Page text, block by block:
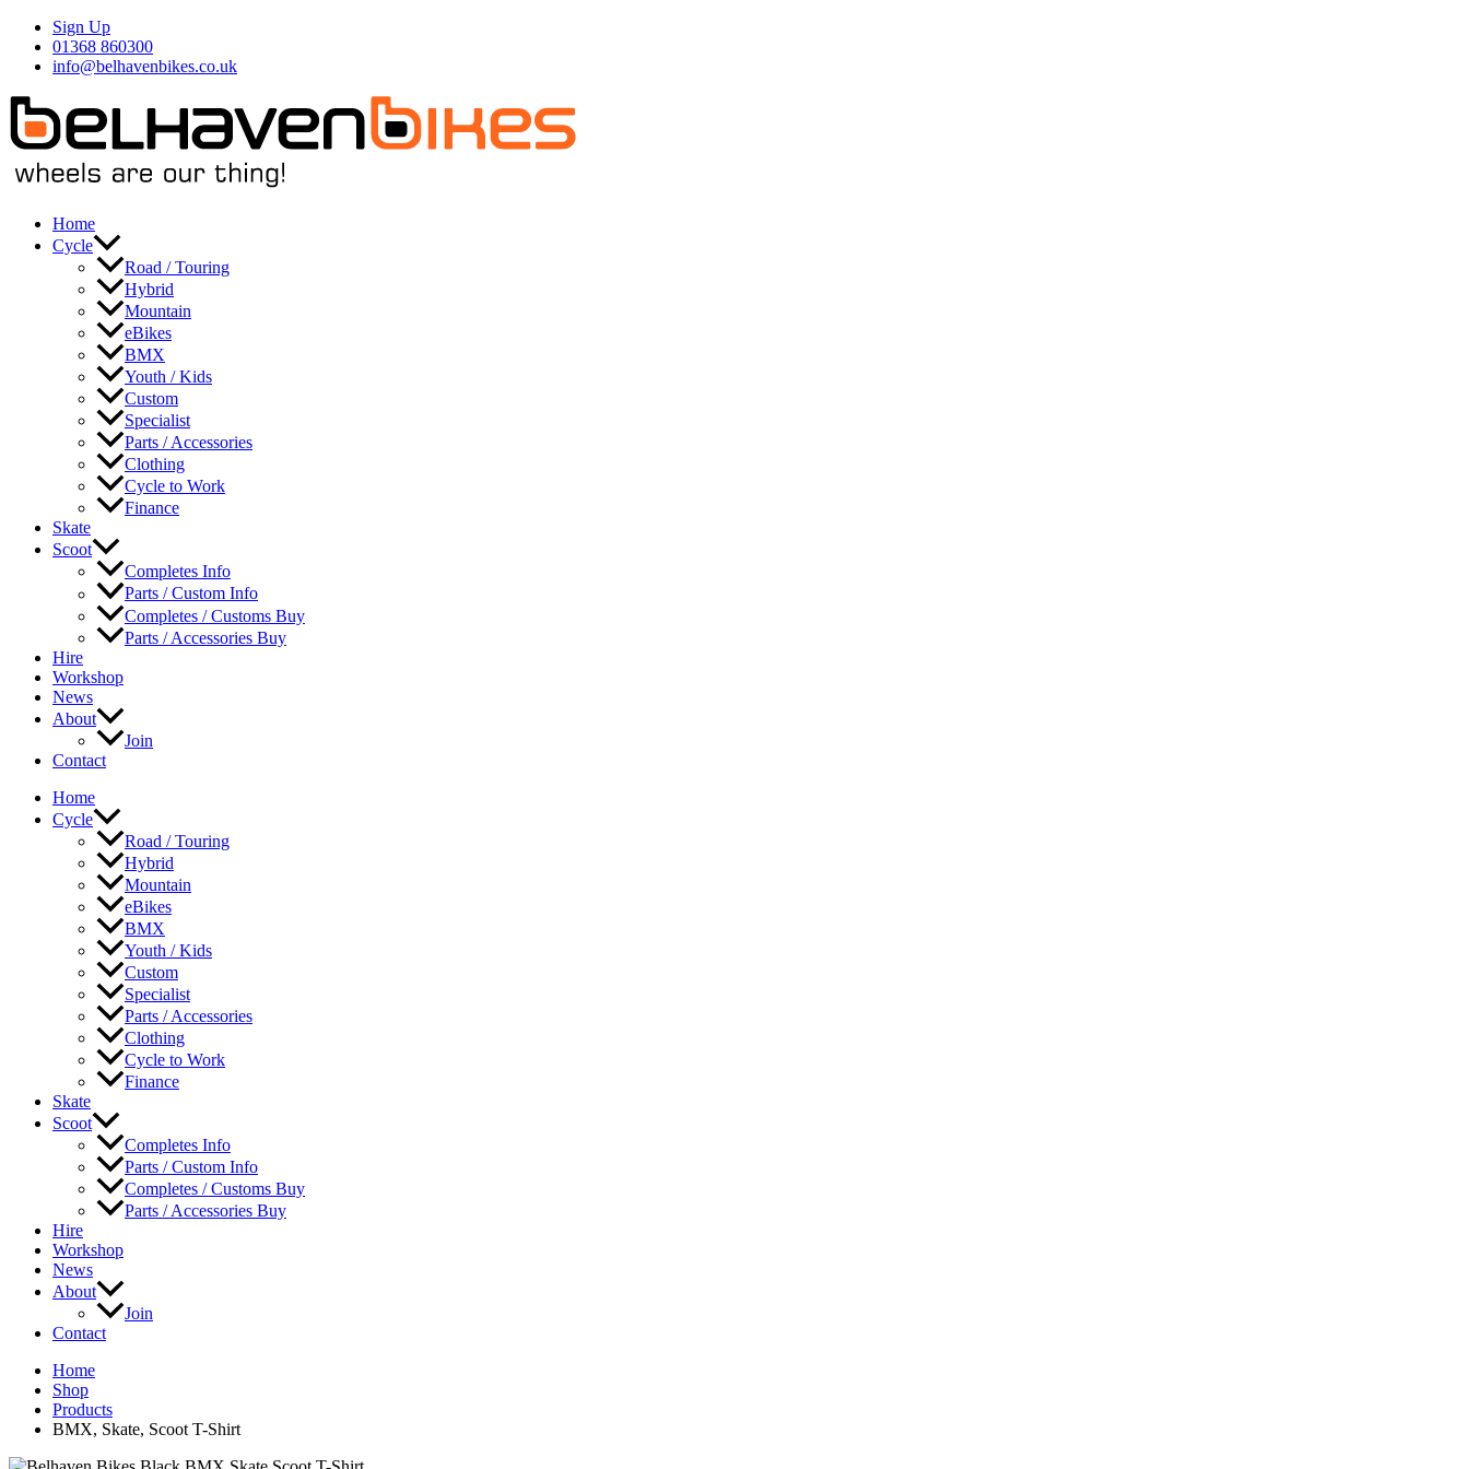
Skip
content
Sign Up
01368 860300
info@belhavenbikes.co.uk
Home
Cycle
Road / Touring
Hybrid
Mountain
eBikes
BMX
Youth / Kids
Custom
Specialist
Parts / Accessories
Clothing
Cycle to Work
Finance
Skate
Scoot
Completes Info
Parts / Custom Info
Completes / Customs Buy
Parts / Accessories Buy
Hire
Workshop
News
About
Join
Contact
Home
Cycle
Road / Touring
Hybrid
Mountain
eBikes
BMX
Youth / Kids
Custom
Specialist
Parts / Accessories
Clothing
Cycle to Work
Finance
Skate
Scoot
Completes Info
Parts / Custom Info
Completes / Customs Buy
Parts / Accessories Buy
Hire
Workshop
News
About
Join
Contact
Home
Shop
Products
BMX, Skate, Scoot T-Shirt